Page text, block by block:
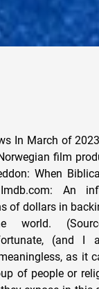
In March of
film
When
An
of dollars in
as it
of people or